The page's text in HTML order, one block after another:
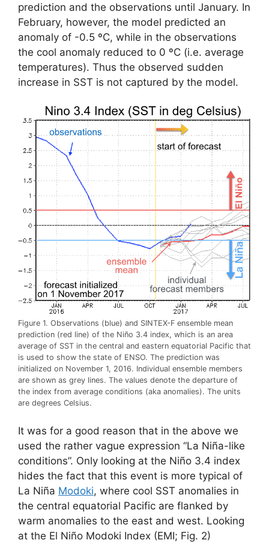
prediction and the observations until January. In
February, however, the model predicted an
anomaly of -0.5 ºC, while in the observations
the cool anomaly reduced to 0 ºC (i.e. average
temperatures). Thus the observed sudden
increase in SST is not captured by the model.
Figure 1. Observations (blue) and SINTEX-F ensemble mean
prediction (red line) of the Niño 3.4 index, which is an area
average of SST in the central and eastern equatorial Pacific that
is used to show the state of ENSO. The prediction was
initialized on November 1, 2016. Individual ensemble members
are shown as grey lines. The values denote the departure of
the index from average conditions (aka anomalies). The units
are degrees Celsius.
It was for a good reason that in the above we
used the rather vague expression “La Niña-like
conditions”. Only looking at the Niño 3.4 index
hides the fact that this event is more typical of
La Niña Modoki, where cool SST anomalies in
the central equatorial Pacific are flanked by
warm anomalies to the east and west. Looking
at the El Niño Modoki Index (EMI; Fig. 2)